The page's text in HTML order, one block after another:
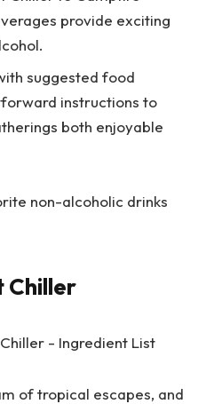
provide exciting
suggested food
instructions to
both enjoyable
non-alcoholic drinks
Chiller
of tropical escapes, and